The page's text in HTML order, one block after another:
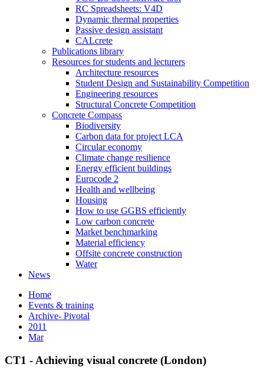
RC Spreadsheets: V4D
Dynamic thermal properties
Passive design assistant
CALcrete
Publications library
Resources for students and lecturers
Architecture resources
Student Design and Sustainability Competition
Engineering resources
Structural Concrete Competition
Concrete Compass
Biodiversity
Carbon data for project LCA
Circular economy
Climate change resilience
Energy efficient buildings
Eurocode 2
Health and wellbeing
Housing
How to use GGBS efficiently
Low carbon concrete
Market benchmarking
Material efficiency
Offsite concrete construction
Water
News
Home
Events & training
Archive- Pivotal
2011
Mar
CT1 - Achieving visual concrete (London)